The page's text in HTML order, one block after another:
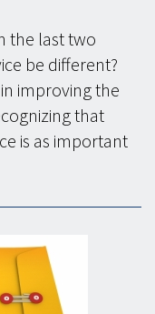
the last two
be different?
improving the
that
is as important